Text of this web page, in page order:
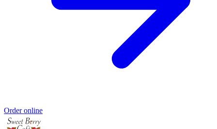
Order online